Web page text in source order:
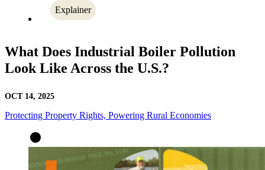
Explainer
What Does Industrial Boiler Pollution
Look Like Across the U.S.?
OCT 14, 2025
Protecting Property Rights, Powering Rural Economies